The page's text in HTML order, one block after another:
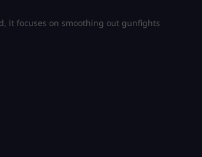
it focuses on smoothing out gunfights